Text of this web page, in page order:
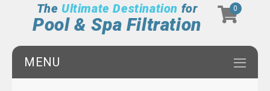
The Ultimate Destination for
Pool & Spa Filtration
0
MENU